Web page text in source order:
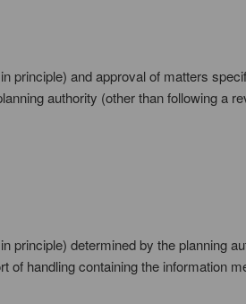
principle) and approval of matters
authority (other than following a
principle) determined by the planning
of handling containing the information